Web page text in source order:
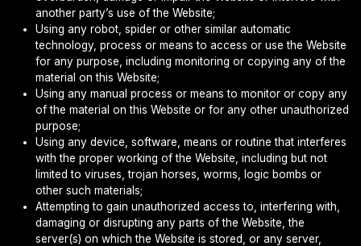
another party’s use of the Website;
Using any robot, spider or other similar automatic
technology, process or means to access or use the Website
for any purpose, including monitoring or copying any of the
material on this Website;
Using any manual process or means to monitor or copy any
of the material on this Website or for any other unauthorized
purpose;
Using any device, software, means or routine that interferes
with the proper working of the Website, including but not
limited to viruses, trojan horses, worms, logic bombs or
other such materials;
Attempting to gain unauthorized access to, interfering with,
damaging or disrupting any parts of the Website, the
server(s) on which the Website is stored, or any server,